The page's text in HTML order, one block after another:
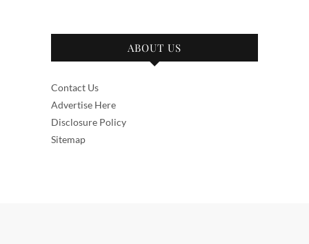
ABOUT US
Contact Us
Advertise Here
Disclosure Policy
Sitemap